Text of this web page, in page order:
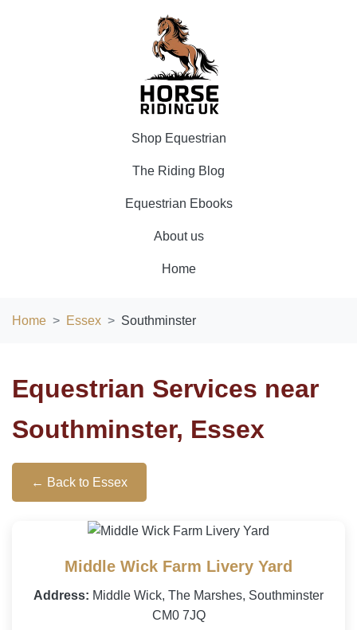
Shop Equestrian
The Riding Blog
Equestrian Ebooks
About us
Home
Home Essex Southminster
Equestrian Services near
Southminster, Essex
← Back to Essex
Middle Wick Farm Livery Yard
Address: Middle Wick, The Marshes, Southminster
CM0 7JQ